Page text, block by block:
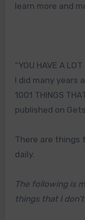
learn more and
“YOU HAVE A
I did many years
1001 THINGS
published on
There are things
daily.
The following is
things that I